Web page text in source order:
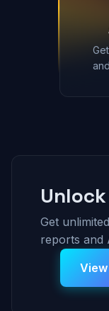
Get
reports and